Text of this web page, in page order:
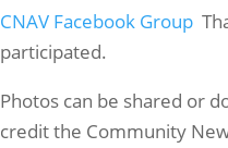
CNAV Facebook Group
participated.
Photos can be shared or
credit the Community